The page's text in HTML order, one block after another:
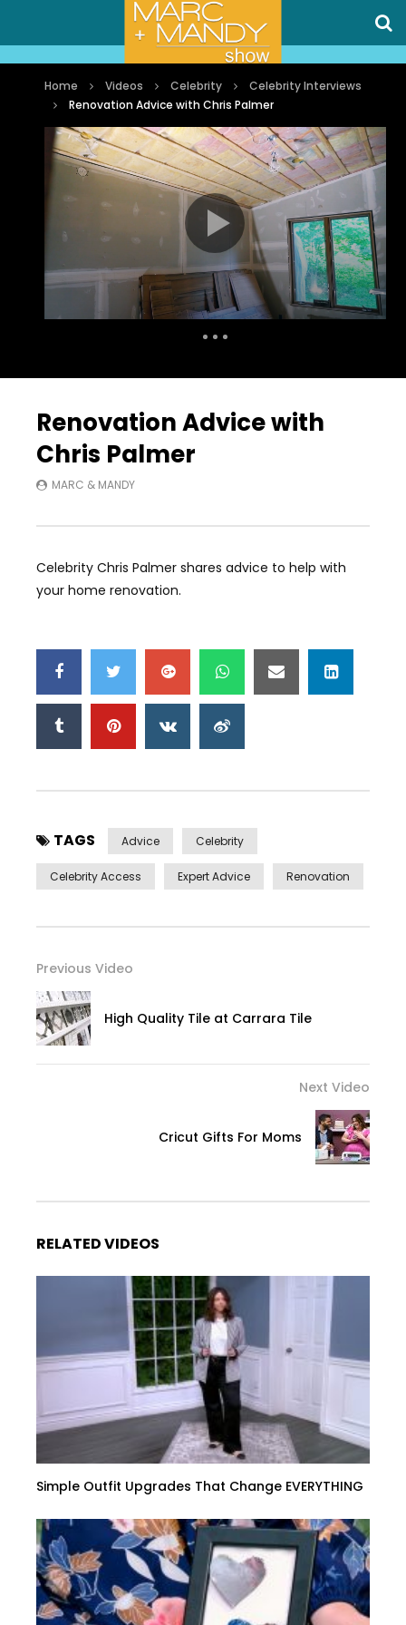
Home Videos Celebrity
Celebrity Interviews
Renovation Advice with Chris Palmer
Renovation Advice with
Chris Palmer
MARC & MANDY
Celebrity Chris Palmer shares advice to help with
your home renovation.
TAGS Advice Celebrity
Celebrity Access Expert Advice Renovation
Previous Video
High Quality Tile at Carrara Tile
Next Video
Cricut Gifts For Moms
RELATED VIDEOS
Simple Outfit Upgrades That Change EVERYTHING